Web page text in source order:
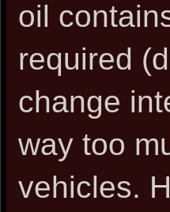
oil
required
change
way too
vehicles.